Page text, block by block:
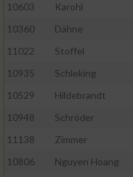
10603
Karohl
10360
Dähne
11022
Stoffel
10935
Schleking
10529
Hildebrandt
10948
Schröder
11138
Zimmer
10806
Nguyen Hoang